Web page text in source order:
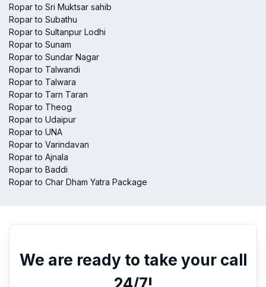
Ropar to Sri Muktsar sahib
Ropar to Subathu
Ropar to Sultanpur Lodhi
Ropar to Sunam
Ropar to Sundar Nagar
Ropar to Talwandi
Ropar to Talwara
Ropar to Tarn Taran
Ropar to Theog
Ropar to Udaipur
Ropar to UNA
Ropar to Varindavan
Ropar to Ajnala
Ropar to Baddi
Ropar to Char Dham Yatra Package
We are ready to take your call